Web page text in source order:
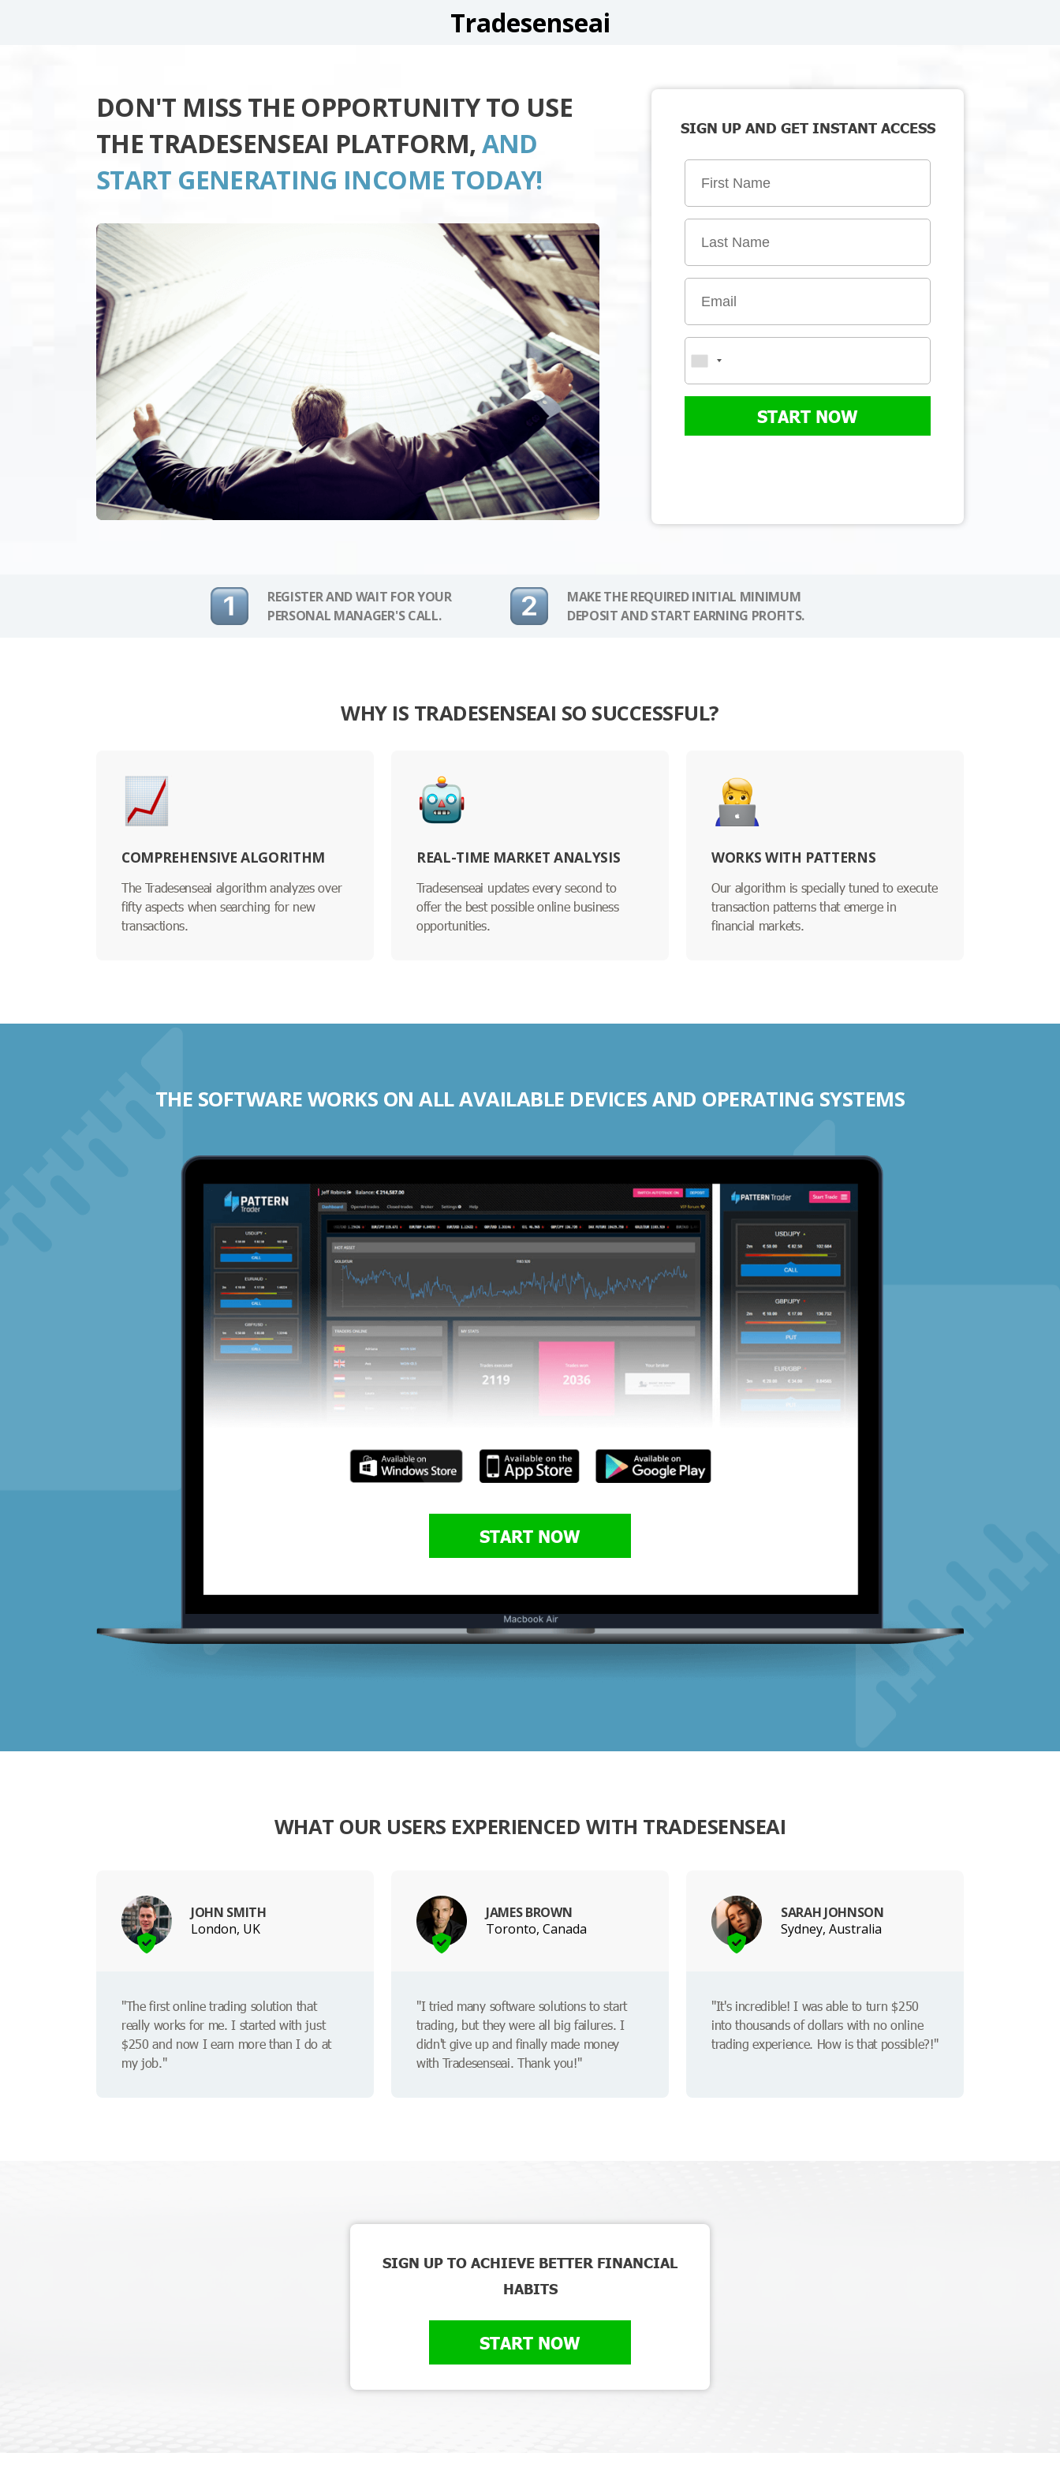
Tradesenseai
DON'T MISS THE OPPORTUNITY TO USE
THE TRADESENSEAI PLATFORM, AND
START GENERATING INCOME TODAY!
SIGN UP AND GET INSTANT ACCESS
START NOW
REGISTER AND WAIT FOR YOUR
PERSONAL MANAGER'S CALL.
MAKE THE REQUIRED INITIAL MINIMUM
DEPOSIT AND START EARNING PROFITS.
WHY IS TRADESENSEAI SO SUCCESSFUL?
COMPREHENSIVE ALGORITHM
The Tradesenseai algorithm analyzes over
fifty aspects when searching for new
transactions.
REAL-TIME MARKET ANALYSIS
Tradesenseai updates every second to
offer the best possible online business
opportunities.
WORKS WITH PATTERNS
Our algorithm is specially tuned to execute
transaction patterns that emerge in
financial markets.
THE SOFTWARE WORKS ON ALL AVAILABLE DEVICES AND OPERATING SYSTEMS
START NOW
WHAT OUR USERS EXPERIENCED WITH TRADESENSEAI
JOHN SMITH
London, UK
"The first online trading solution that
really works for me. I started with just
$250 and now I earn more than I do at
my job."
JAMES BROWN
Toronto, Canada
"I tried many software solutions to start
trading, but they were all big failures. I
didn't give up and finally made money
with Tradesenseai. Thank you!"
SARAH JOHNSON
Sydney, Australia
"It's incredible! I was able to turn $250
into thousands of dollars with no online
trading experience. How is that possible?!"
SIGN UP TO ACHIEVE BETTER FINANCIAL
HABITS
START NOW